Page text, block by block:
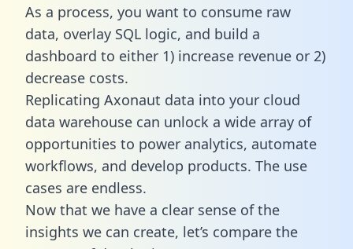
As a process, you want to consume raw
data, overlay SQL logic, and build a
dashboard to either 1) increase revenue or 2)
decrease costs.
Replicating Axonaut data into your cloud
data warehouse can unlock a wide array of
opportunities to power analytics, automate
workflows, and develop products. The use
cases are endless.
Now that we have a clear sense of the
insights we can create, let’s compare the